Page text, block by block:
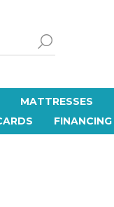
MATTRESSES
FINANCING